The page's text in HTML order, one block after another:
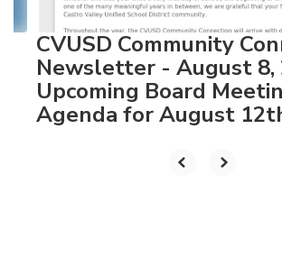
CVUSD Community
Newsletter - August 8,
Upcoming Board
Agenda for August